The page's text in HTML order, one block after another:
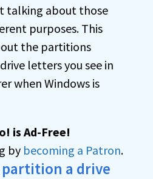
talking about those
purposes. This
the partitions
letters you see in
when Windows is
is Ad-Free!
by becoming a Patron.
a drive